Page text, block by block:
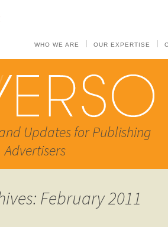
WHO WE ARE OUR EXPERTISE
Updates for Publishing
Advertisers
February 2011